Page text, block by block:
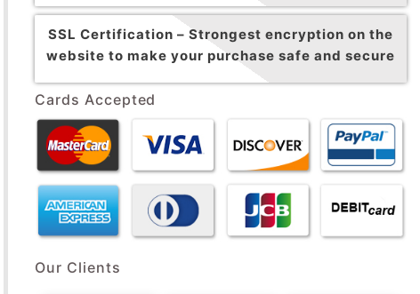
SSL Certification – Strongest encryption on the
website to make your purchase safe and secure
Cards Accepted
Our Clients